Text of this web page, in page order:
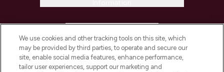
COMPANY INFORMATION
We use cookies and other tracking tools on this site, which
may be provided by third parties, to operate and secure our
site, enable social media features, enhance performance,
tailor user experiences, support our marketing and